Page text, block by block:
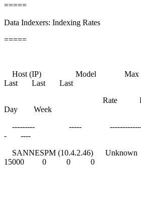
=====
Data Indexers: Indexing Rates
=====
Host (IP) Model Max
Last Last Last
Rate Rate
Day Week
--------- ----- -------------
- ----
SANNESPM (10.4.2.46)
15000 0 0 0